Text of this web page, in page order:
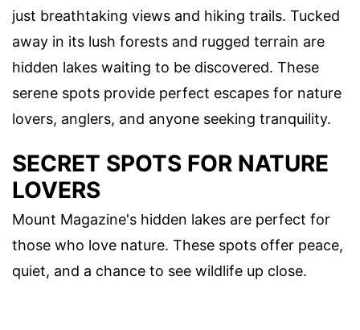
just breathtaking views and hiking trails. Tucked
away in its lush forests and rugged terrain are
hidden lakes waiting to be discovered. These
serene spots provide perfect escapes for nature
lovers, anglers, and anyone seeking tranquility.
SECRET SPOTS FOR NATURE
LOVERS
Mount Magazine's hidden lakes are perfect for
those who love nature. These spots offer peace,
quiet, and a chance to see wildlife up close.